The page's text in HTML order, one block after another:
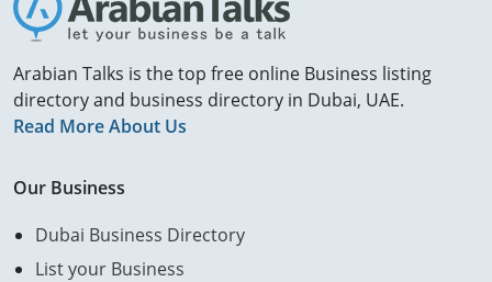
Arabian Talks is the top free online Business listing
directory and business directory in Dubai, UAE.
Read More About Us
Our Business
Dubai Business Directory
List your Business